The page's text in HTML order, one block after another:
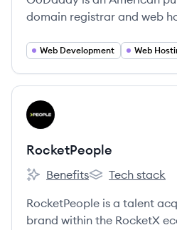
domain registrar and web
businesses to establish and
Web Development Web
View company
RO
RocketPeople
RocketPeople's
Benefits
RocketPeople's
Tech stack
RocketPeople is a talent
brand within the RocketX